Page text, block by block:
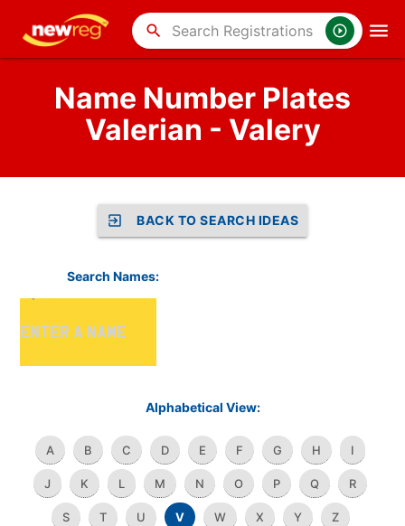
search
Name Number Plates
Valerian - Valery
BACK TO SEARCH IDEAS
Search Names:
Alphabetical View:
A B C D E F G H I
J K L M N O P Q R
S T U V W X Y Z